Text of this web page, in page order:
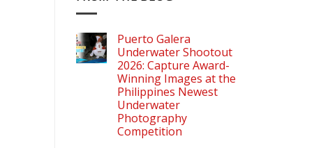
Puerto Galera
Underwater Shootout
2026: Capture Award-
Winning Images at the
Philippines Newest
Underwater
Photography
Competition